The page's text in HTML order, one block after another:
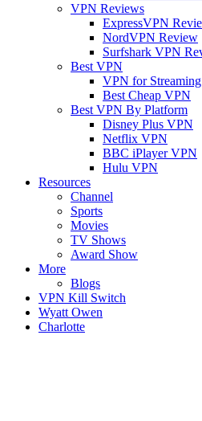
VPN Reviews
ExpressVPN
NordVPN Review
Surfshark VPN
Best VPN
VPN for
Best Cheap VPN
Best VPN By Platform
Disney Plus VPN
Netflix VPN
BBC iPlayer VPN
Hulu VPN
Resources
Channel
Sports
Movies
TV Shows
Award Show
More
Blogs
VPN Kill Switch
Wyatt Owen
Charlotte